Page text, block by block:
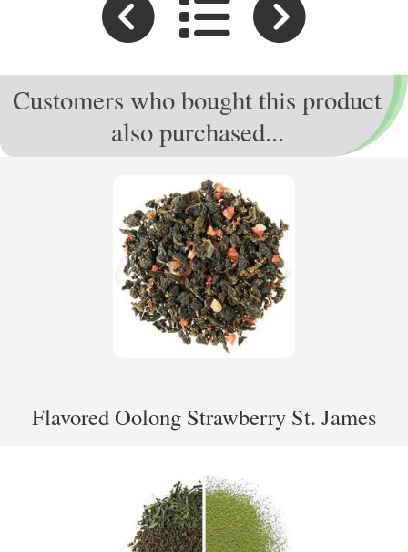
Customers who bought this product
also purchased...
Flavored Oolong Strawberry St. James